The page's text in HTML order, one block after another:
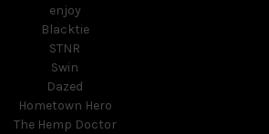
enjoy
Blacktie
STNR
Swin
Dazed
Hometown Hero
The Hemp Doctor